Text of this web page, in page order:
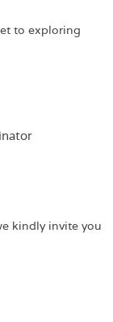
to exploring
kindly invite you